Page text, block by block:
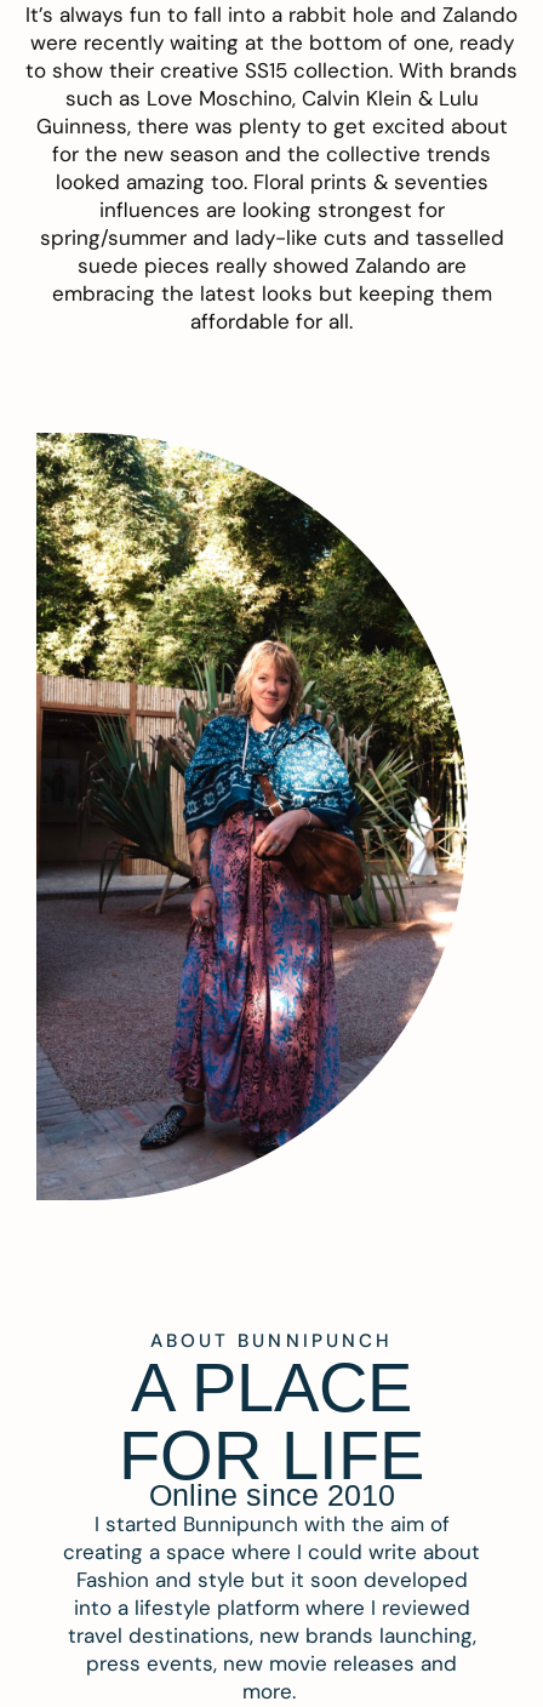
It’s always fun to fall into a rabbit hole and Zalando
were recently waiting at the bottom of one, ready
to show their creative SS15 collection. With brands
such as Love Moschino, Calvin Klein & Lulu
Guinness, there was plenty to get excited about
for the new season and the collective trends
looked amazing too. Floral prints & seventies
influences are looking strongest for
spring/summer and lady-like cuts and tasselled
suede pieces really showed Zalando are
embracing the latest looks but keeping them
affordable for all.
ABOUT BUNNIPUNCH
A PLACE
FOR LIFE
Online since 2010
I started Bunnipunch with the aim of
creating a space where I could write about
Fashion and style but it soon developed
into a lifestyle platform where I reviewed
travel destinations, new brands launching,
press events, new movie releases and
more.